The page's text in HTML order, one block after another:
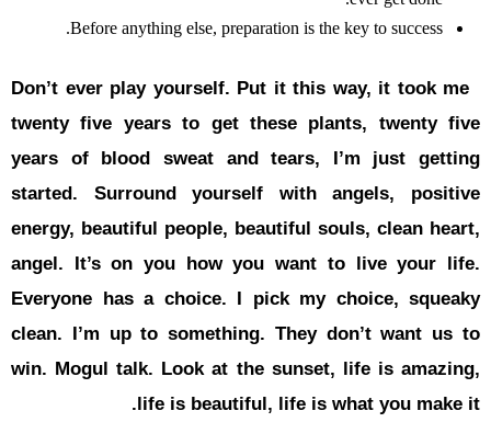
Don’t
twenty
years of
started.
energy,
angel.
Everyone
clean. I’m
win.